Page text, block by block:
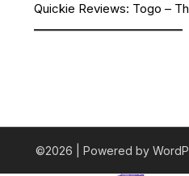
Quickie Reviews: Togo –
©2026 | Powered by